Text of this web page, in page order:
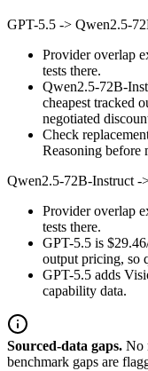
GPT-5.5 -> Qwen2.5-
Provider overlap
tests there.
Qwen2.5-72B-
cheapest tracked
negotiated
Check
Reasoning
Qwen2.5-72B-Instruct -
Provider overlap
tests there.
GPT-5.5 is
output pricing, so
GPT-5.5 adds
capability data.
Sourced-data gaps. No
benchmark gaps are